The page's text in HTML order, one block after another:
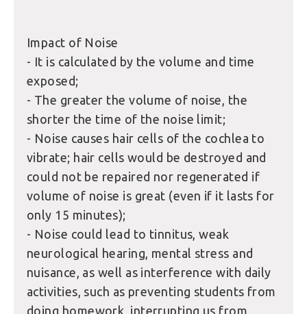
Impact of Noise
- It is calculated by the volume and time
exposed;
- The greater the volume of noise, the
shorter the time of the noise limit;
- Noise causes hair cells of the cochlea to
vibrate; hair cells would be destroyed and
could not be repaired nor regenerated if
volume of noise is great (even if it lasts for
only 15 minutes);
- Noise could lead to tinnitus, weak
neurological hearing, mental stress and
nuisance, as well as interference with daily
activities, such as preventing students from
doing homework, interrupting us from